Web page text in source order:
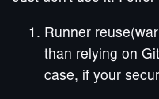
Runner
than relying on
case, if your